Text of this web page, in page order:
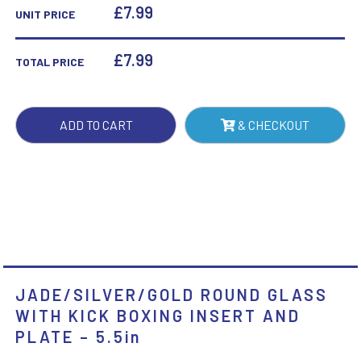
GLASS
BOXING
PLATE
UNIT PRICE £7.99
TOTAL PRICE £7.99
ADD TO CART & CHECKOUT
JADE/SILVER/GOLD ROUND GLASS
WITH KICK BOXING INSERT AND
PLATE – 5.5in